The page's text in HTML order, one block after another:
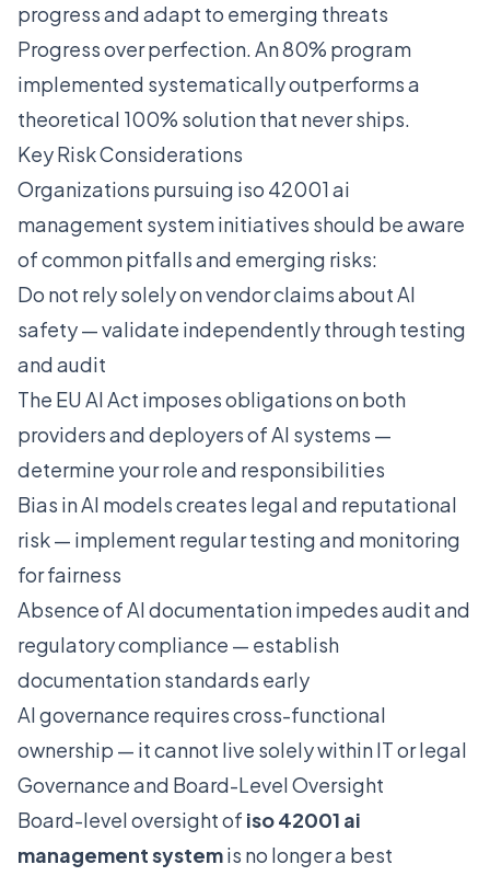
progress and adapt to emerging threats
Progress over perfection. An 80% program
implemented systematically outperforms a
theoretical 100% solution that never ships.
Key Risk Considerations
Organizations pursuing iso 42001 ai
management system initiatives should be aware
of common pitfalls and emerging risks:
Do not rely solely on vendor claims about AI
safety — validate independently through testing
and audit
The EU AI Act imposes obligations on both
providers and deployers of AI systems —
determine your role and responsibilities
Bias in AI models creates legal and reputational
risk — implement regular testing and monitoring
for fairness
Absence of AI documentation impedes audit and
regulatory compliance — establish
documentation standards early
AI governance requires cross-functional
ownership — it cannot live solely within IT or legal
Governance and Board-Level Oversight
Board-level oversight of iso 42001 ai
management systemis no longer a best